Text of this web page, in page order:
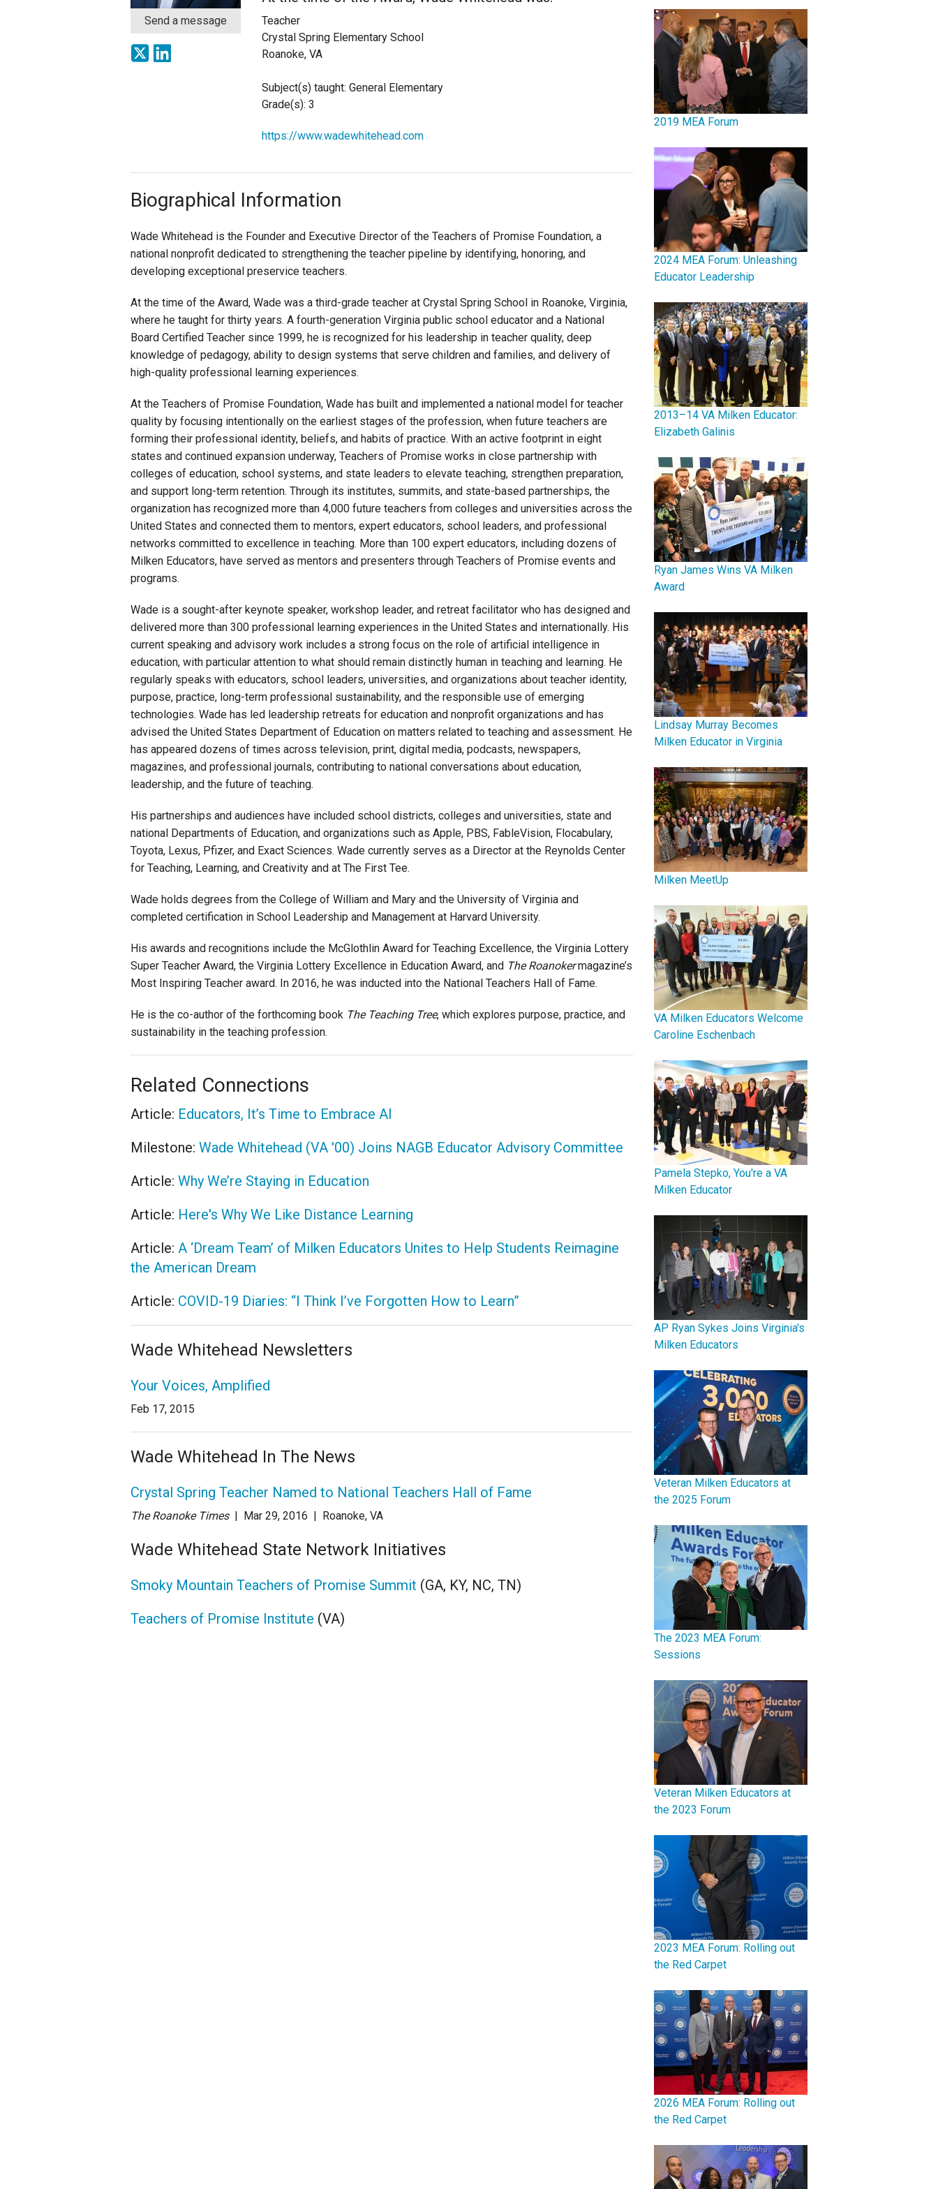
Send a message
Teacher
Crystal Spring Elementary School
Roanoke, VA
Subject(s) taught: General Elementary
Grade(s): 3
https://www.wadewhitehead.com
Biographical Information
Wade Whitehead is the Founder and Executive Director of the Teachers of Promise Foundation, a
national nonprofit dedicated to strengthening the teacher pipeline by identifying, honoring, and
developing exceptional preservice teachers.
At the time of the Award, Wade was a third-grade teacher at Crystal Spring School in Roanoke, Virginia,
where he taught for thirty years. A fourth-generation Virginia public school educator and a National
Board Certified Teacher since 1999, he is recognized for his leadership in teacher quality, deep
knowledge of pedagogy, ability to design systems that serve children and families, and delivery of
high-quality professional learning experiences.
At the Teachers of Promise Foundation, Wade has built and implemented a national model for teacher
quality by focusing intentionally on the earliest stages of the profession, when future teachers are
forming their professional identity, beliefs, and habits of practice. With an active footprint in eight
states and continued expansion underway, Teachers of Promise works in close partnership with
colleges of education, school systems, and state leaders to elevate teaching, strengthen preparation,
and support long-term retention. Through its institutes, summits, and state-based partnerships, the
organization has recognized more than 4,000 future teachers from colleges and universities across the
United States and connected them to mentors, expert educators, school leaders, and professional
networks committed to excellence in teaching. More than 100 expert educators, including dozens of
Milken Educators, have served as mentors and presenters through Teachers of Promise events and
programs.
Wade is a sought-after keynote speaker, workshop leader, and retreat facilitator who has designed and
delivered more than 300 professional learning experiences in the United States and internationally. His
current speaking and advisory work includes a strong focus on the role of artificial intelligence in
education, with particular attention to what should remain distinctly human in teaching and learning. He
regularly speaks with educators, school leaders, universities, and organizations about teacher identity,
purpose, practice, long-term professional sustainability, and the responsible use of emerging
technologies. Wade has led leadership retreats for education and nonprofit organizations and has
advised the United States Department of Education on matters related to teaching and assessment. He
has appeared dozens of times across television, print, digital media, podcasts, newspapers,
magazines, and professional journals, contributing to national conversations about education,
leadership, and the future of teaching.
His partnerships and audiences have included school districts, colleges and universities, state and
national Departments of Education, and organizations such as Apple, PBS, FableVision, Flocabulary,
Toyota, Lexus, Pfizer, and Exact Sciences. Wade currently serves as a Director at the Reynolds Center
for Teaching, Learning, and Creativity and at The First Tee.
Wade holds degrees from the College of William and Mary and the University of Virginia and
completed certification in School Leadership and Management at Harvard University.
His awards and recognitions include the McGlothlin Award for Teaching Excellence, the Virginia Lottery
Super Teacher Award, the Virginia Lottery Excellence in Education Award, and The Roanokermagazine’s
Most Inspiring Teacher award. In 2016, he was inducted into the National Teachers Hall of Fame.
He is the co-author of the forthcoming book The Teaching Tree, which explores purpose, practice, and
sustainability in the teaching profession.
Related Connections
Article: Educators, It’s Time to Embrace AI
Milestone: Wade Whitehead (VA '00) Joins NAGB Educator Advisory Committee
Article: Why We’re Staying in Education
Article: Here's Why We Like Distance Learning
Article: A ‘Dream Team’ of Milken Educators Unites to Help Students Reimagine
the American Dream
Article: COVID-19 Diaries: “I Think I’ve Forgotten How to Learn”
Wade Whitehead Newsletters
Your Voices, Amplified
Feb 17, 2015
Wade Whitehead In The News
Crystal Spring Teacher Named to National Teachers Hall of Fame
The Roanoke Times | Mar 29, 2016 | Roanoke, VA
Wade Whitehead State Network Initiatives
Smoky Mountain Teachers of Promise Summit (GA, KY, NC, TN)
Teachers of Promise Institute (VA)
2019 MEA Forum
2024 MEA Forum: Unleashing
Educator Leadership
2013–14 VA Milken Educator:
Elizabeth Galinis
Ryan James Wins VA Milken
Award
Lindsay Murray Becomes
Milken Educator in Virginia
Milken MeetUp
VA Milken Educators Welcome
Caroline Eschenbach
Pamela Stepko, You're a VA
Milken Educator
AP Ryan Sykes Joins Virginia's
Milken Educators
Veteran Milken Educators at
the 2025 Forum
The 2023 MEA Forum:
Sessions
Veteran Milken Educators at
the 2023 Forum
2023 MEA Forum: Rolling out
the Red Carpet
2026 MEA Forum: Rolling out
the Red Carpet